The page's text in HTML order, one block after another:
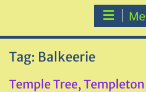
Tag: Balkeerie
Temple Tree,